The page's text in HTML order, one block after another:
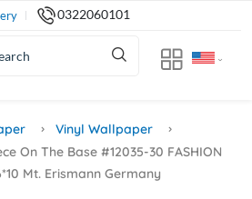
0322060101
Vinyl Wallpaper
On The Base #12035-30 FASHION
Mt. Erismann Germany